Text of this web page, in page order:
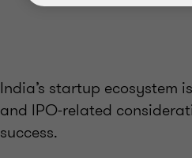
India’s startup ecosystem
and IPO-related
success.